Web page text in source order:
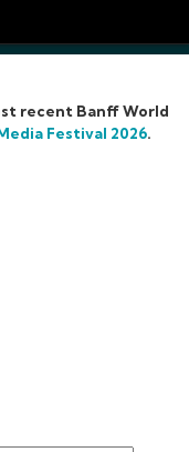
recent Banff World
Festival 2026.